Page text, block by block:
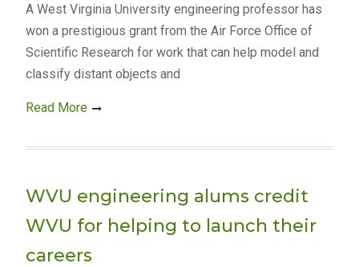
A West Virginia University engineering professor has
won a prestigious grant from the Air Force Office of
Scientific Research for work that can help model and
classify distant objects and
Read More
WVU engineering alums credit
WVU for helping to launch their
careers